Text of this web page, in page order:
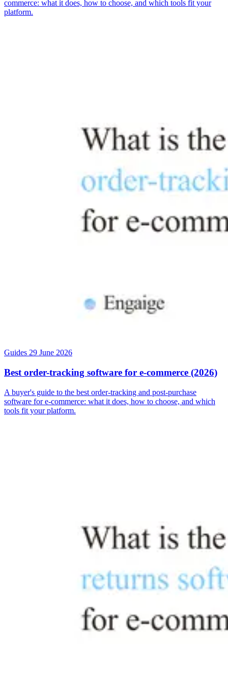
commerce: what it does, how to choose, and which tools fit your
platform.
Guides 29 June 2026
Best order-tracking software for e-commerce (2026)
A buyer's guide to the best order-tracking and post-purchase
software for e-commerce: what it does, how to choose, and which
tools fit your platform.